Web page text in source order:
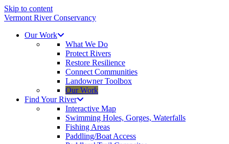
Skip to content
Vermont River Conservancy
Our Work
What We Do
Protect Rivers
Restore Resilience
Connect Communities
Landowner Toolbox
Our Work
Find Your River
Interactive Map
Swimming Holes, Gorges, Waterfalls
Fishing Areas
Paddling/Boat Access